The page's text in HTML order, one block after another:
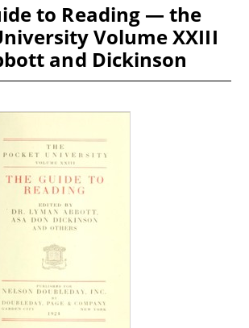
to Reading — the
Volume XXIII
and Dickinson